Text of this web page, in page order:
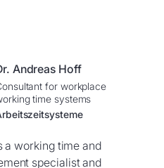
Up-to-date
Andreas Hoff
for workplace
time systems
a working time and
specialist and